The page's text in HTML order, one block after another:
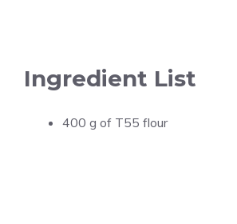
Ingredient List
400 g of T55 flour